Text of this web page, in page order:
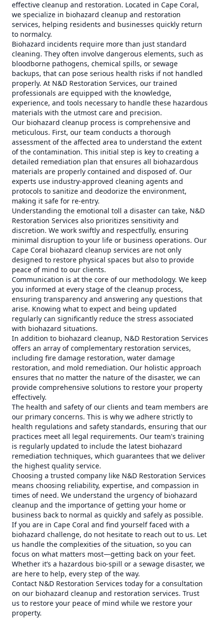
effective cleanup and restoration. Located in Cape Coral,
we specialize in biohazard cleanup and restoration
services, helping residents and businesses quickly return
to normalcy.
Biohazard incidents require more than just standard
cleaning. They often involve dangerous elements, such as
bloodborne pathogens, chemical spills, or sewage
backups, that can pose serious health risks if not handled
properly. At N&D Restoration Services, our trained
professionals are equipped with the knowledge,
experience, and tools necessary to handle these hazardous
materials with the utmost care and precision.
Our biohazard cleanup process is comprehensive and
meticulous. First, our team conducts a thorough
assessment of the affected area to understand the extent
of the contamination. This initial step is key to creating a
detailed remediation plan that ensures all biohazardous
materials are properly contained and disposed of. Our
experts use industry-approved cleaning agents and
protocols to sanitize and deodorize the environment,
making it safe for re-entry.
Understanding the emotional toll a disaster can take, N&D
Restoration Services also prioritizes sensitivity and
discretion. We work swiftly and respectfully, ensuring
minimal disruption to your life or business operations. Our
Cape Coral biohazard cleanup services are not only
designed to restore physical spaces but also to provide
peace of mind to our clients.
Communication is at the core of our methodology. We keep
you informed at every stage of the cleanup process,
ensuring transparency and answering any questions that
arise. Knowing what to expect and being updated
regularly can significantly reduce the stress associated
with biohazard situations.
In addition to biohazard cleanup, N&D Restoration Services
offers an array of complementary restoration services,
including fire damage restoration, water damage
restoration, and mold remediation. Our holistic approach
ensures that no matter the nature of the disaster, we can
provide comprehensive solutions to restore your property
effectively.
The health and safety of our clients and team members are
our primary concerns. This is why we adhere strictly to
health regulations and safety standards, ensuring that our
practices meet all legal requirements. Our team's training
is regularly updated to include the latest biohazard
remediation techniques, which guarantees that we deliver
the highest quality service.
Choosing a trusted company like N&D Restoration Services
means choosing reliability, expertise, and compassion in
times of need. We understand the urgency of biohazard
cleanup and the importance of getting your home or
business back to normal as quickly and safely as possible.
If you are in Cape Coral and find yourself faced with a
biohazard challenge, do not hesitate to reach out to us. Let
us handle the complexities of the situation, so you can
focus on what matters most—getting back on your feet.
Whether it’s a hazardous bio-spill or a sewage disaster, we
are here to help, every step of the way.
Contact N&D Restoration Services today for a consultation
on our biohazard cleanup and restoration services. Trust
us to restore your peace of mind while we restore your
property.